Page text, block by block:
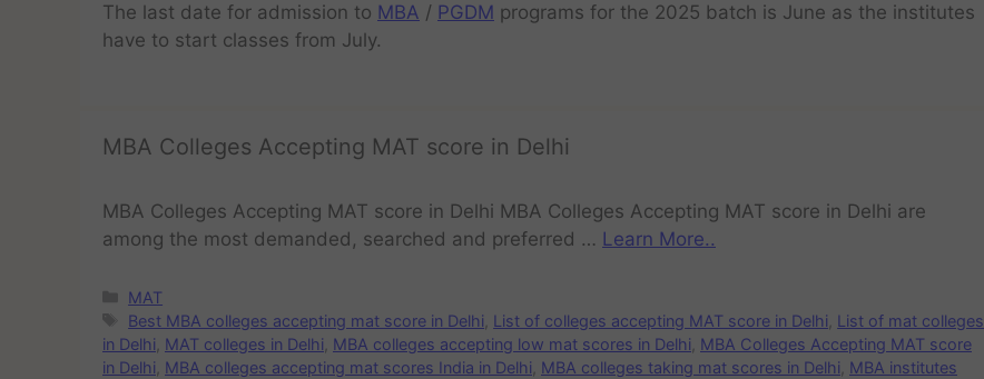
The last date for admission to MBA / PGDM programs for the 2025 batch is June as the institutes
have to start classes from July.
MBA Colleges Accepting MAT score in Delhi
MBA Colleges Accepting MAT score in Delhi MBA Colleges Accepting MAT score in Delhi are
among the most demanded, searched and preferred … Learn More..
MAT
Best MBA colleges accepting mat score in Delhi List of colleges accepting MAT score in Delhi List of mat colleges
in Delhi MAT colleges in Delhi MBA colleges accepting low mat scores in Delhi MBA Colleges Accepting MAT score
in Delhi MBA colleges accepting mat scores India in Delhi MBA colleges taking mat scores in Delhi MBA institutes